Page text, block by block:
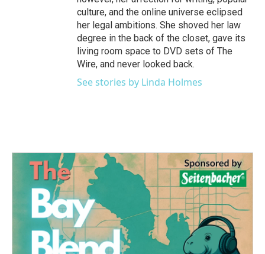
culture, and the online universe eclipsed
her legal ambitions. She shoved her law
degree in the back of the closet, gave its
living room space to DVD sets of The
Wire, and never looked back.
See stories by Linda Holmes